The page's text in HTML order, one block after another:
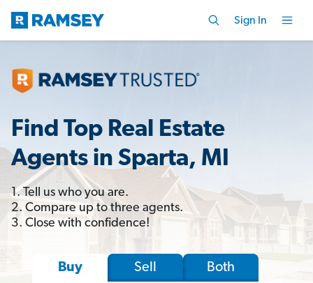
Sign In
Find Top Real Estate
Agents in Sparta, MI
1. Tell us who you are.
2. Compare up to three agents.
3. Close with confidence!
Buy Sell Both